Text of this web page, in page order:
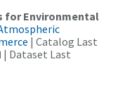
for Environmental
| Catalog Last
| Dataset Last